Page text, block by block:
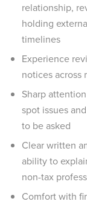
relationship,
holding
timelines
Experience
notices
Sharp
spot issues
to be asked
Clear written
ability to
non-tax
Comfort with